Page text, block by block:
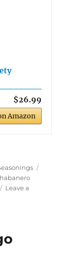
$26.99
Amazon
Leave a